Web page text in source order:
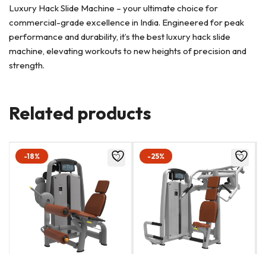
Luxury Hack Slide Machine – your ultimate choice for
commercial-grade excellence in India. Engineered for peak
performance and durability, it’s the best luxury hack slide
machine, elevating workouts to new heights of precision and
strength.
Related products
-18% -25%